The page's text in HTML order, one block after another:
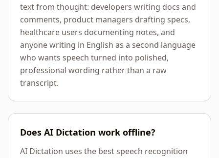
text from thought: developers writing docs and
comments, product managers drafting specs,
healthcare users documenting notes, and
anyone writing in English as a second language
who wants speech turned into polished,
professional wording rather than a raw
transcript.
Does AI Dictation work offline?
AI Dictation uses the best speech recognition